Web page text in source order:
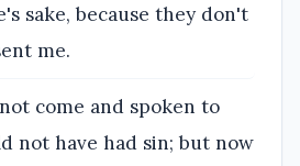
sake, because they don't
me.
come and spoken to
not have had sin; but now